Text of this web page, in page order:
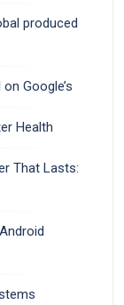
produced
Google’s
Health
That Lasts: